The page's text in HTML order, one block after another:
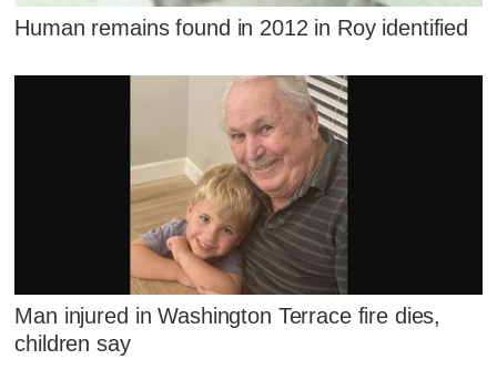
Human remains found in 2012 in Roy identified
Man injured in Washington Terrace fire dies,
children say